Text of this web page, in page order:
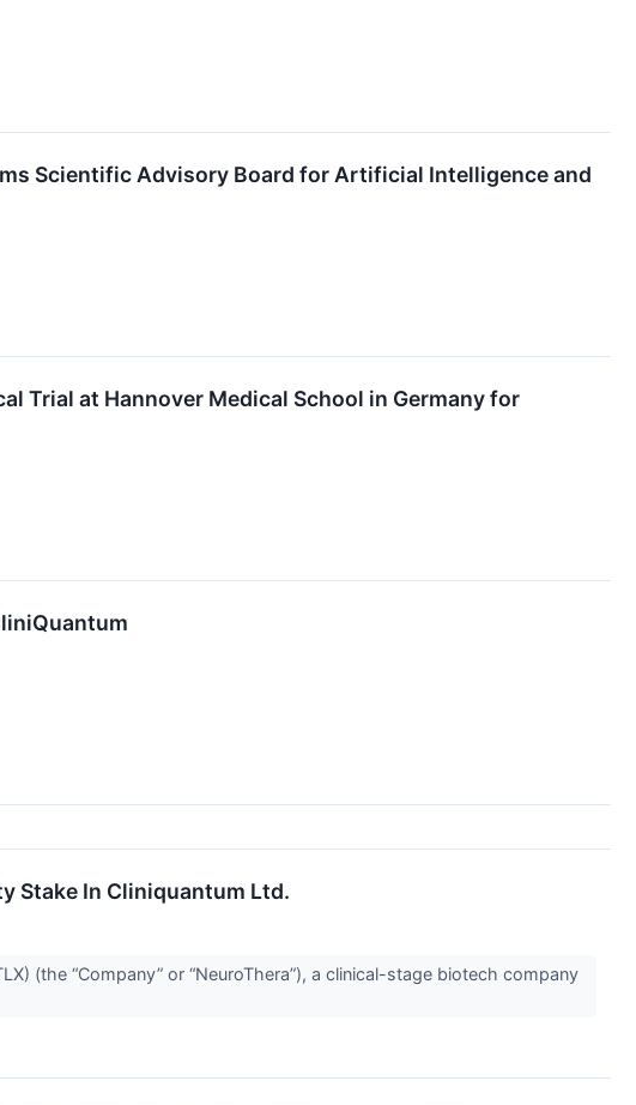
Scientific Advisory Board for Artificial Intelligence and
Trial at Hannover Medical School in Germany for
Stake In Cliniquantum Ltd.
(the “Company” or “NeuroThera”), a clinical-stage biotech company